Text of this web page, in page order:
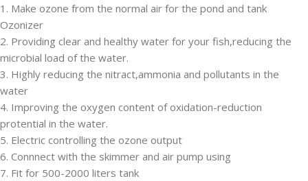
1. Make ozone from the normal air for the pond and tank
Ozonizer
2. Providing clear and healthy water for your fish,reducing the
microbial load of the water.
3. Highly reducing the nitract,ammonia and pollutants in the
water
4. Improving the oxygen content of oxidation-reduction
protential in the water.
5. Electric controlling the ozone output
6. Connnect with the skimmer and air pump using
7. Fit for 500-2000 liters tank